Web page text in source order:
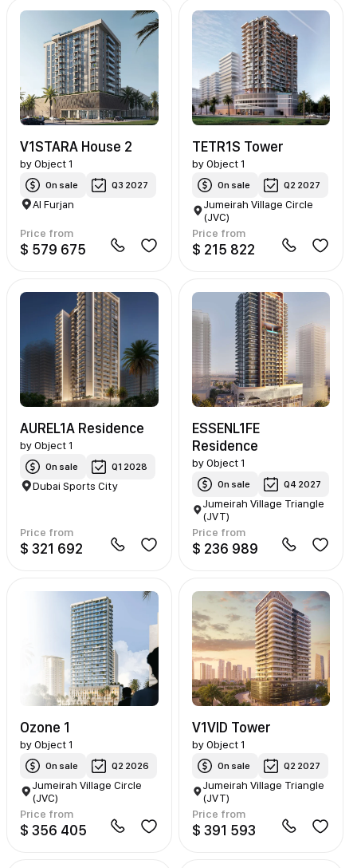
V1STARA House 2
byObject 1
On sale Q3 2027
Al Furjan
Price from
$ 579 675
TETR1S Tower
by Object 1
On sale Q2 2027
Jumeirah Village Circle
(JVC)
Price from
$ 215 822
AUREL1A Residence
byObject 1
On sale Q1 2028
Dubai Sports City
Price from
$ 321 692
ESSENL1FE
Residence
by Object 1
On sale Q4 2027
Jumeirah Village Triangle
(JVT)
Price from
$ 236 989
Ozone 1
byObject 1
On sale Q2 2026
Jumeirah Village Circle
(JVC)
Price from
$ 356 405
V1VID Tower
by Object 1
On sale Q2 2027
Jumeirah Village Triangle
(JVT)
Price from
$ 391 593